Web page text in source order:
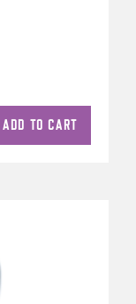
ADD TO CART